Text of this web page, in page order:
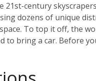
century
dozens of unique
To top it off, the
to bring a car. Before